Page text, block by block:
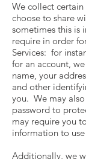
We collect
choose to share
sometimes this is
require in order
Services: for
for an account,
name, your
and other
you. We may
password to
may require you
information to
Additionally, we